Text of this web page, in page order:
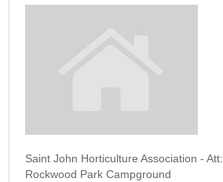
Saint John Horticulture Association -
Rockwood Park Campground